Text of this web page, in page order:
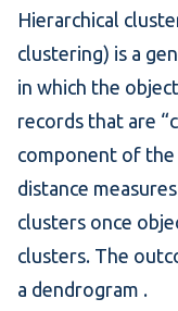
Hierarchical
clustering) is a
in which the
records that are
component of the
distance
clusters once
clusters. The
a dendrogram .